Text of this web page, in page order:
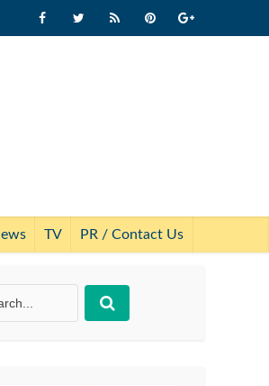
TV PR / Contact Us